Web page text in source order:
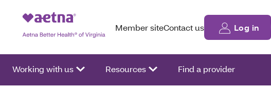
Member siteContact us Log in
Working with us Resources Find a provider